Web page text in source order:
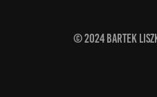
© 2024 Bartek